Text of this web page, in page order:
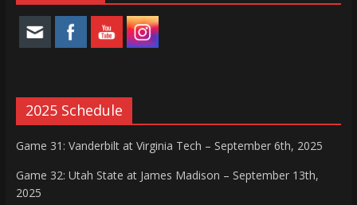
2025 Schedule
Game 31: Vanderbilt at Virginia Tech – September 6th, 2025
Game 32: Utah State at James Madison – September 13th,
2025